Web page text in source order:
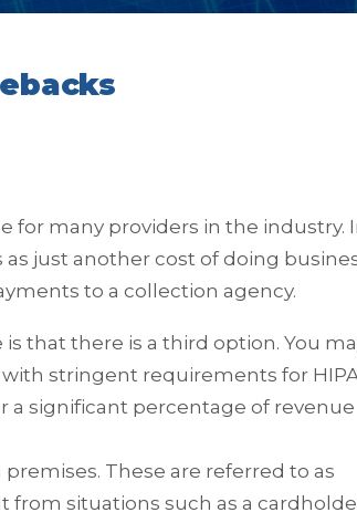
for many providers in the industry.
just another cost of doing
to a collection agency.
that there is a third option. You
stringent requirements for
a significant percentage of revenue
These are referred to as
from situations such as a